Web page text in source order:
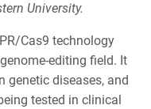
University.
Cas9 technology
editing field. It
genetic diseases, and
tested in clinical